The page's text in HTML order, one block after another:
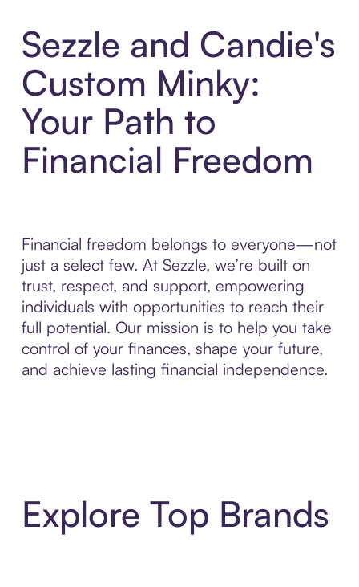
Sezzle and Candie's
Custom Minky:
Your Path to
Financial Freedom
Financial freedom belongs to everyone—not
just a select few. At Sezzle, we’re built on
trust, respect, and support, empowering
individuals with opportunities to reach their
full potential. Our mission is to help you take
control of your finances, shape your future,
and achieve lasting financial independence.
Explore Top Brands